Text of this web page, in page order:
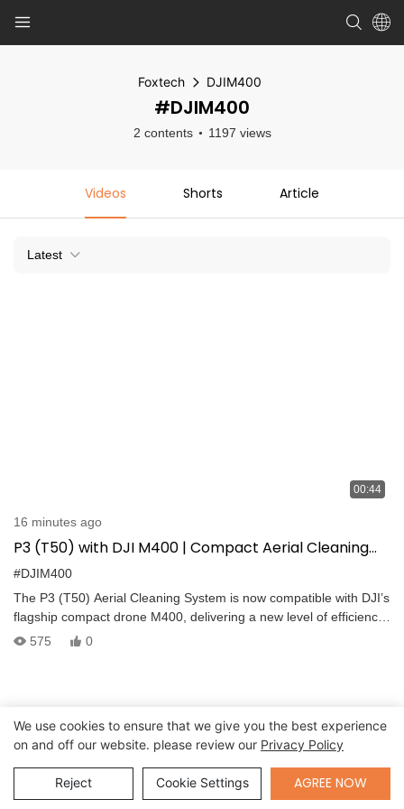
Foxtech DJIM400
#DJIM400
2 contents 1197 views
Videos Shorts Article
Latest
00:44
16 minutes ago
P3 (T50) with DJI M400 | Compact Aerial Cleaning
for Urban High-Rise Operations
#DJIM400
The P3 (T50) Aerial Cleaning System is now compatible with DJI’s
flagship compact drone M400, delivering a new level of efficiency
for urban high-rise cleaning. Its compact design makes it ideal for
real-time disturbance rejection and wide-angle sweeping spray.
With IP55 protection, patented water treatment, and quick 10-
minute setup, it is designed for reliable operations across
façades, windows, and hard-to-reach surfaces.
575 0
Send Inquiry
We use cookies to ensure that we give you the best experience
on and off our website. please review our Privacy Policy
Reject Cookie Settings AGREE NOW